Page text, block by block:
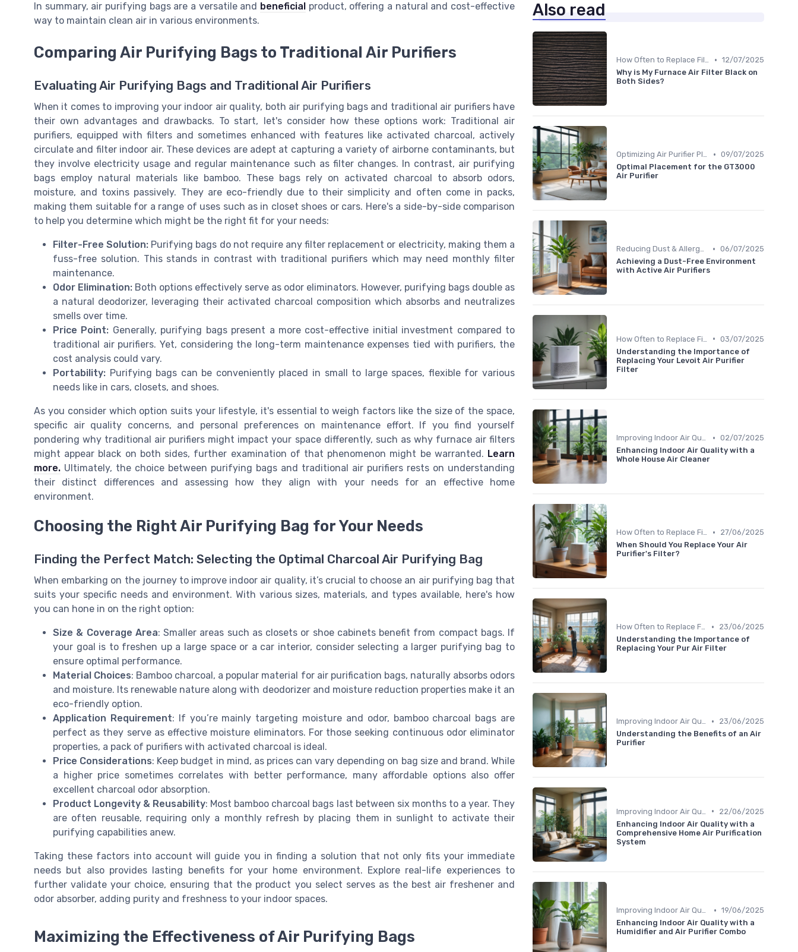
In summary, air purifying bags are a versatile and beneficial product, offering a natural and cost-effective
way to maintain clean air in various environments.
Comparing Air Purifying Bags to Traditional Air Purifiers
Evaluating Air Purifying Bags and Traditional Air Purifiers
When it comes to improving your indoor air quality, both air purifying bags and traditional air purifiers have
their own advantages and drawbacks. To start, let's consider how these options work: Traditional air
purifiers, equipped with filters and sometimes enhanced with features like activated charcoal, actively
circulate and filter indoor air. These devices are adept at capturing a variety of airborne contaminants, but
they involve electricity usage and regular maintenance such as filter changes. In contrast, air purifying
bags employ natural materials like bamboo. These bags rely on activated charcoal to absorb odors,
moisture, and toxins passively. They are eco-friendly due to their simplicity and often come in packs,
making them suitable for a range of uses such as in closet shoes or cars. Here's a side-by-side comparison
to help you determine which might be the right fit for your needs:
Filter-Free Solution: Purifying bags do not require any filter replacement or electricity, making them a
fuss-free solution. This stands in contrast with traditional purifiers which may need monthly filter
maintenance.
Odor Elimination: Both options effectively serve as odor eliminators. However, purifying bags double as
a natural deodorizer, leveraging their activated charcoal composition which absorbs and neutralizes
smells over time.
Price Point: Generally, purifying bags present a more cost-effective initial investment compared to
traditional air purifiers. Yet, considering the long-term maintenance expenses tied with purifiers, the
cost analysis could vary.
Portability: Purifying bags can be conveniently placed in small to large spaces, flexible for various
needs like in cars, closets, and shoes.
As you consider which option suits your lifestyle, it's essential to weigh factors like the size of the space,
specific air quality concerns, and personal preferences on maintenance effort. If you find yourself
pondering why traditional air purifiers might impact your space differently, such as why furnace air filters
might appear black on both sides, further examination of that phenomenon might be warranted. Learn
more. Ultimately, the choice between purifying bags and traditional air purifiers rests on understanding
their distinct differences and assessing how they align with your needs for an effective home
environment.
Choosing the Right Air Purifying Bag for Your Needs
Finding the Perfect Match: Selecting the Optimal Charcoal Air Purifying Bag
When embarking on the journey to improve indoor air quality, it’s crucial to choose an air purifying bag that
suits your specific needs and environment. With various sizes, materials, and types available, here's how
you can hone in on the right option:
Size & Coverage Area: Smaller areas such as closets or shoe cabinets benefit from compact bags. If
your goal is to freshen up a large space or a car interior, consider selecting a larger purifying bag to
ensure optimal performance.
Material Choices: Bamboo charcoal, a popular material for air purification bags, naturally absorbs odors
and moisture. Its renewable nature along with deodorizer and moisture reduction properties make it an
eco-friendly option.
Application Requirement: If you’re mainly targeting moisture and odor, bamboo charcoal bags are
perfect as they serve as effective moisture eliminators. For those seeking continuous odor eliminator
properties, a pack of purifiers with activated charcoal is ideal.
Price Considerations: Keep budget in mind, as prices can vary depending on bag size and brand. While
a higher price sometimes correlates with better performance, many affordable options also offer
excellent charcoal odor absorption.
Product Longevity & Reusability: Most bamboo charcoal bags last between six months to a year. They
are often reusable, requiring only a monthly refresh by placing them in sunlight to activate their
purifying capabilities anew.
Taking these factors into account will guide you in finding a solution that not only fits your immediate
needs but also provides lasting benefits for your home environment. Explore real-life experiences to
further validate your choice, ensuring that the product you select serves as the best air freshener and
odor absorber, adding purity and freshness to your indoor spaces.
Maximizing the Effectiveness of Air Purifying Bags
Also read
How Often to Replace Filters • 12/07/2025
Why is My Furnace Air Filter Black on
Both Sides?
Optimizing Air Purifier Placement • 09/07/2025
Optimal Placement for the GT3000
Air Purifier
Reducing Dust & Allergens at Home • 06/07/2025
Achieving a Dust-Free Environment
with Active Air Purifiers
• 03/07/2025
Understanding the Importance of
Replacing Your Levoit Air Purifier
Filter
Improving Indoor Air Quality • 02/07/2025
Enhancing Indoor Air Quality with a
Whole House Air Cleaner
How Often to Replace Filters •
27/06/2025
When Should You Replace Your Air
Purifier's Filter?
How Often to Replace Filters •
23/06/2025
Understanding the Importance of
Replacing Your Pur Air Filter
Improving Indoor Air Quality •
23/06/2025
Understanding the Benefits of an Air
Purifier
•
22/06/2025
Enhancing Indoor Air Quality with a
Comprehensive Home Air Purification
System
Improving Indoor Air Quality • 19/06/2025
Enhancing Indoor Air Quality with a
Humidifier and Air Purifier Combo